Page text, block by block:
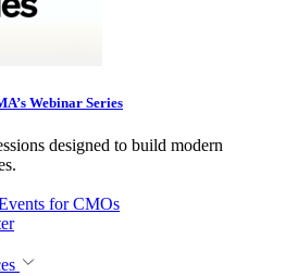
Webinar Series
designed to build modern
for CMOs